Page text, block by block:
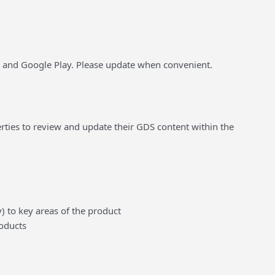
Google Play. Please update when convenient.
to review and update their GDS content within the
to key areas of the product